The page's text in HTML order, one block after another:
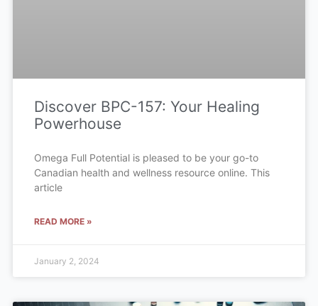
Discover BPC-157: Your Healing
Powerhouse
Omega Full Potential is pleased to be your go-to
Canadian health and wellness resource online. This
article
READ MORE »
January 2, 2024